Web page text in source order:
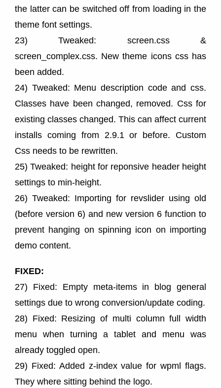
the latter can be switched off from loading in the
theme font settings.
23) Tweaked: screen.css &
screen_complex.css. New theme icons css has
been added.
24) Tweaked: Menu description code and css.
Classes have been changed, removed. Css for
existing classes changed. This can affect current
installs coming from 2.9.1 or before. Custom
Css needs to be rewritten.
25) Tweaked: height for reponsive header height
settings to min-height.
26) Tweaked: Importing for revslider using old
(before version 6) and new version 6 function to
prevent hanging on spinning icon on importing
demo content.
FIXED:
27) Fixed: Empty meta-items in blog general
settings due to wrong conversion/update coding.
28) Fixed: Resizing of multi column full width
menu when turning a tablet and menu was
already toggled open.
29) Fixed: Added z-index value for wpml flags.
They where sitting behind the logo.